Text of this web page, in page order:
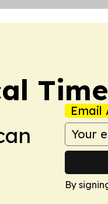
Email
By